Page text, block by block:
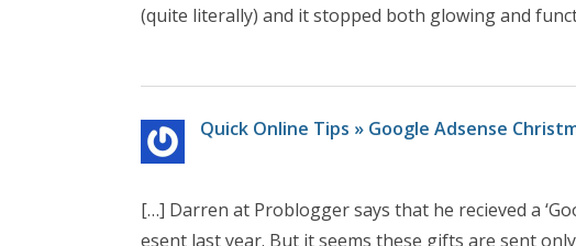
(quite literally) and it stopped both glowing and
Quick Online Tips » Google Adsense
[…] Darren at Problogger says that he recieved a
esent last year. But it seems these gifts are sent